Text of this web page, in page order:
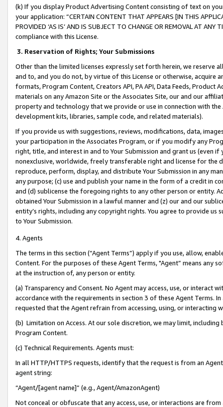
(k) If you display Product Advertising Content consisting of text on
your application: “CERTAIN CONTENT THAT APPEARS [IN THIS
PROVIDED ‘AS IS’ AND IS SUBJECT TO CHANGE OR REMOVAL AT
compliance with this License.
3. Reservation of Rights; Your Submissions
Other than the limited licenses expressly set forth herein, we
and to, and you do not, by virtue of this License or otherwise, acquire
formats, Program Content, Creators API, PA API, Data Feeds,
materials on any Amazon Site or the Associates Site, our and our
property and technology that we provide or use in connection with
development kits, libraries, sample code, and related materials).
If you provide us with suggestions, reviews, modifications, data,
your participation in the Associates Program, or if you modify any
right, title, and interest in and to Your Submission and grant us (even
nonexclusive, worldwide, freely transferable right and license for
reproduce, perform, display, and distribute Your Submission in any
any purpose; (c) use and publish your name in the form of a credit in
and (d) sublicense the foregoing rights to any other person or entity.
obtained Your Submission in a lawful manner and (z) our and our
entity’s rights, including any copyright rights. You agree to provide us
to Your Submission.
4. Agents
The terms in this section (“Agent Terms”) apply if you use, allow,
Content. For the purposes of these Agent Terms, "Agent” means
at the instruction of, any person or entity.
(a) Transparency and Consent. No Agent may access, use, or
accordance with the requirements in section 3 of these Agent Terms.
requested that the Agent refrain from accessing, using, or interacting
(b) Limitation on Access. At our sole discretion, we may limit,
Program Content.
(c) Technical Requirements. Agents must:
In all HTTP/HTTPS requests, identify that the request is from an
agent string:
“Agent/[agent name]” (e.g., Agent/AmazonAgent)
Not conceal or obfuscate that any access, use, or interactions are